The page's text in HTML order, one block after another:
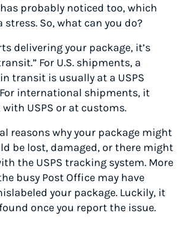
probably noticed too, which
stress. So, what can you do?
delivering your package, it’s
For U.S. shipments, a
transit is usually at a USPS
international shipments, it
USPS or at customs.
reasons why your package might
be lost, damaged, or there might
the USPS tracking system. More
busy Post Office may have
your package. Luckily, it
once you report the issue.